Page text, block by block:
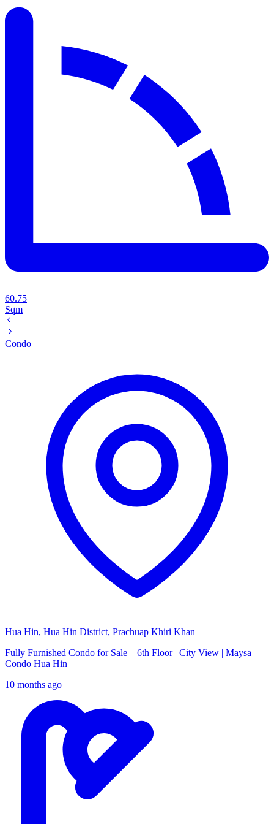
60.75
Sqm
Condo
Hua Hin, Hua Hin District, Prachuap Khiri Khan
Fully Furnished Condo for Sale – 6th Floor | City View | Maysa
Condo Hua Hin
10 months ago